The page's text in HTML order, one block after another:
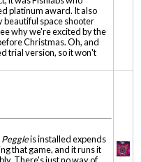
platinum award. It also
beautiful space shooter
why we're excited by the
Christmas. Oh, and
trial version, so it won't
Peggleis installed expends
that game, and it runs it
There's just no way of